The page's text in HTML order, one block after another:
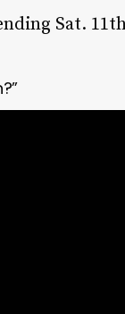
Sat.